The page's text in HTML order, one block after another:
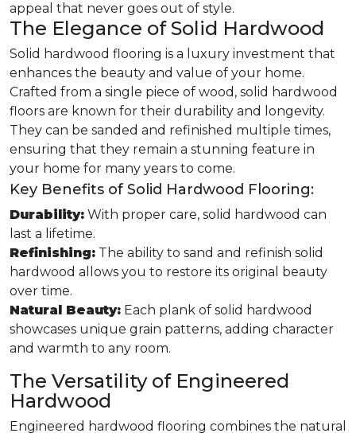
appeal that never goes out of style.
The Elegance of Solid Hardwood
Solid hardwood flooring is a luxury investment that
enhances the beauty and value of your home.
Crafted from a single piece of wood, solid hardwood
floors are known for their durability and longevity.
They can be sanded and refinished multiple times,
ensuring that they remain a stunning feature in
your home for many years to come.
Key Benefits of Solid Hardwood Flooring:
Durability: With proper care, solid hardwood can
last a lifetime.
Refinishing: The ability to sand and refinish solid
hardwood allows you to restore its original beauty
over time.
Natural Beauty: Each plank of solid hardwood
showcases unique grain patterns, adding character
and warmth to any room.
The Versatility of Engineered
Hardwood
Engineered hardwood flooring combines the natural